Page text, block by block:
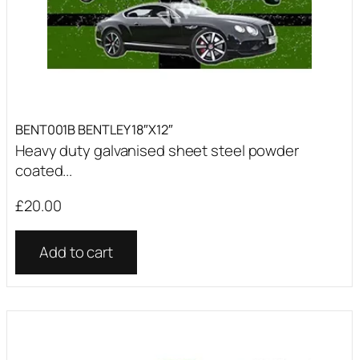
BENT001B BENTLEY 18″X12″
Heavy duty galvanised sheet steel powder
coated...
£20.00
Add to cart